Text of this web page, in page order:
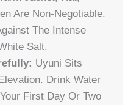
Are Non-Negotiable.
The Intense
Salt.
Uyuni Sits
Drink Water
First Day Or Two